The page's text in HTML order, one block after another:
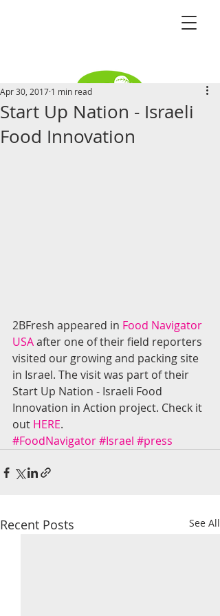
Become a distributor
Start Up Nation - Israeli
Food Innovation
Apr 30, 2017 1 min read
2BFresh appeared in Food Navigator
USA after one of their field reporters
visited our growing and packing site
in Israel. The visit was part of their
Start Up Nation - Israeli Food
Innovation in Action project. Check it
out HERE.
#FoodNavigator#Israel #press
Recent Posts See All